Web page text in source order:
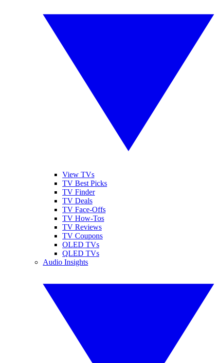
View TVs
TV Best Picks
TV Finder
TV Deals
TV Face-Offs
TV How-Tos
TV Reviews
TV Coupons
OLED TVs
QLED TVs
Audio Insights